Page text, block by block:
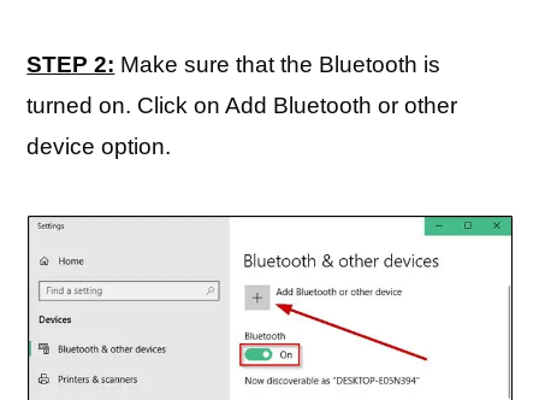
STEP 2: Make sure that the Bluetooth is
turned on. Click on Add Bluetooth or other
device option.